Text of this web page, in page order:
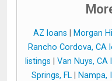
AZ loans Morgan
Rancho Cordova, CA
listings
Van Nuys,
Springs, FL
Nampa,